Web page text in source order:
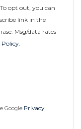
opt out, you can
link in the
Msg/data rates
Policy
Google Privacy